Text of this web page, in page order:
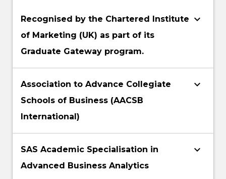
Recognised by the Chartered Institute
of Marketing (UK) as part of its
Graduate Gateway program.
keyboard_arrow_down
Association to Advance Collegiate
Schools of Business (AACSB
International)
keyboard_arrow_down
SAS Academic Specialisation in
Advanced Business Analytics
keyboard_arrow_down